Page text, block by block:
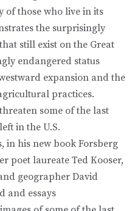
of those who live in its
the surprisingly
still exist on the Great
endangered status
expansion and the
practices.
some of the last
in the U.S.
in his new book Forsberg
poet laureate Ted Kooser,
geographer David
and essays